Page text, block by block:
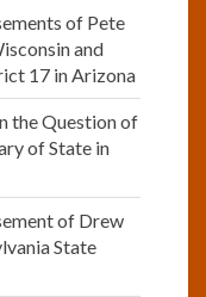
of Pete
and
17 in Arizona
the Question of
of State in
of Drew
State